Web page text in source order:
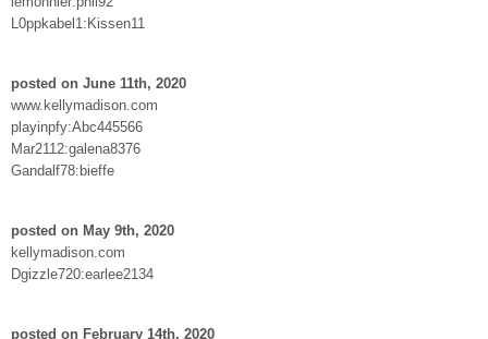
L0ppkabel1:Kissen11
posted on June 11th, 2020
www.kellymadison.com
playinpfy:Abc445566
Mar2112:galena8376
Gandalf78:bieffe
posted on May 9th, 2020
kellymadison.com
Dgizzle720:earlee2134
posted on February 14th, 2020